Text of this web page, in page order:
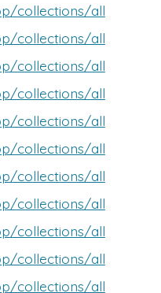
collections/all
collections/all
collections/all
collections/all
collections/all
collections/all
collections/all
collections/all
collections/all
collections/all
collections/all